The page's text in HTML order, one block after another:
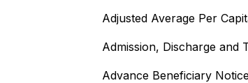
Adjusted Average Per
Admission, Discharge and
Advance Beneficiary